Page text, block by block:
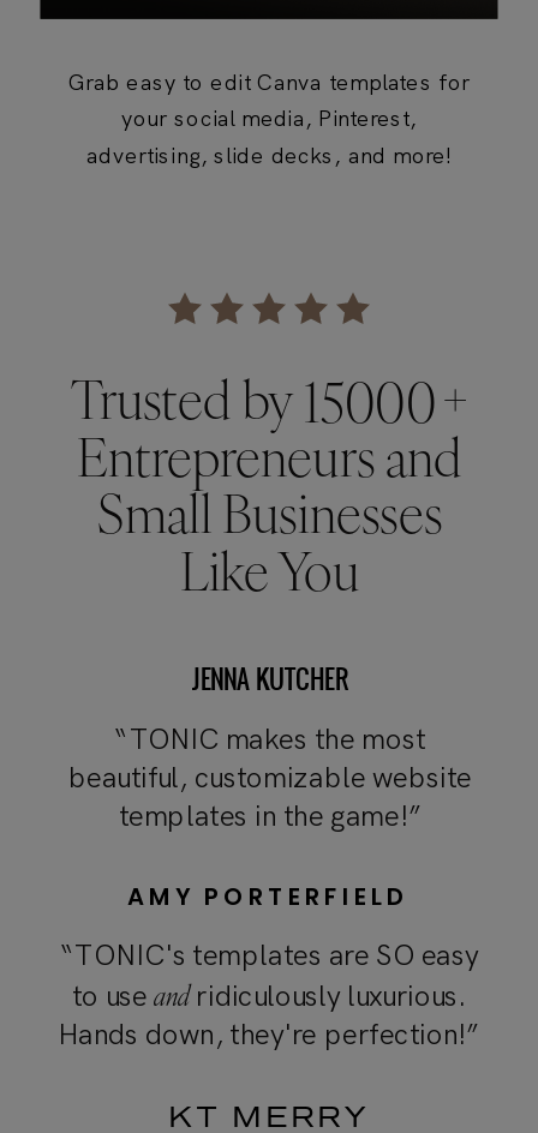
Grab easy to edit Canva templates for
your social media, Pinterest,
advertising, slide decks, and more!
Trusted by +
Entrepreneurs and
Small Businesses
Like You
15000
JENNA KUTCHER
“TONIC makes the most
beautiful, customizable website
templates in the game!”
AMY PORTERFIELD
“TONIC's templates are SO easy
to useandridiculously luxurious.
Hands down, they're perfection!”
KT MERRY